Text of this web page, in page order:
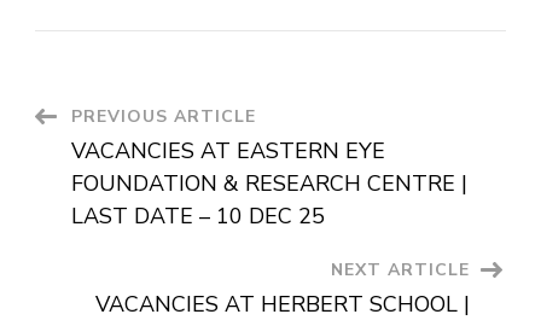
PREVIOUS ARTICLE
VACANCIES AT EASTERN EYE
FOUNDATION & RESEARCH CENTRE |
LAST DATE – 10 DEC 25
NEXT ARTICLE
VACANCIES AT HERBERT SCHOOL |